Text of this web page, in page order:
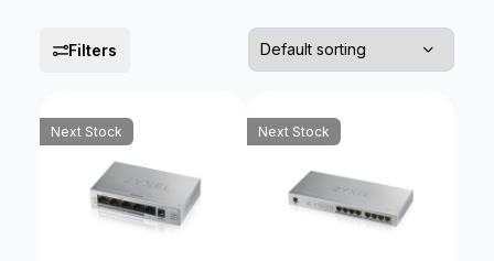
Filters
Next Stock Next Stock